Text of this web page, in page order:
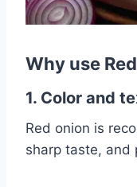
Why use
1. Color and
Red onion is
sharp taste, and